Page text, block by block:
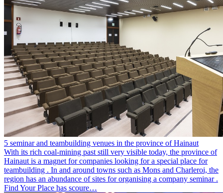
5 seminar and teambuilding venues in the province of Hainaut
With its rich coal-mining past still very visible today, the province of
Hainaut is a magnet for companies looking for a special place for
teambuilding . In and around towns such as Mons and Charleroi, the
region has an abundance of sites for organising a company seminar .
Find Your Place has scoure…